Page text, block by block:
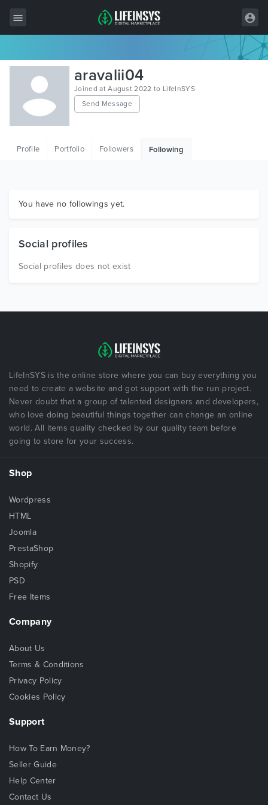
All Items
Wordpress
HTML
Graphics
aravalii04
Joined at August 2022 to LifeInSYS
Send Message
Profile Portfolio Followers Following
You have no followings yet.
Social profiles
Social profiles does not exist
LifeInSYS is the online store where you can buy everything you
need to create a website and got support with the run project.
Never doubt that a group of talented designers and developers,
who love doing beautiful things together can change an online
world. All items quality checked by our quality team before
going to store for your success.
Shop
Wordpress
HTML
Joomla
PrestaShop
Shopify
PSD
Free Items
Company
About Us
Terms & Conditions
Privacy Policy
Cookies Policy
Support
How To Earn Money?
Seller Guide
Help Center
Contact Us